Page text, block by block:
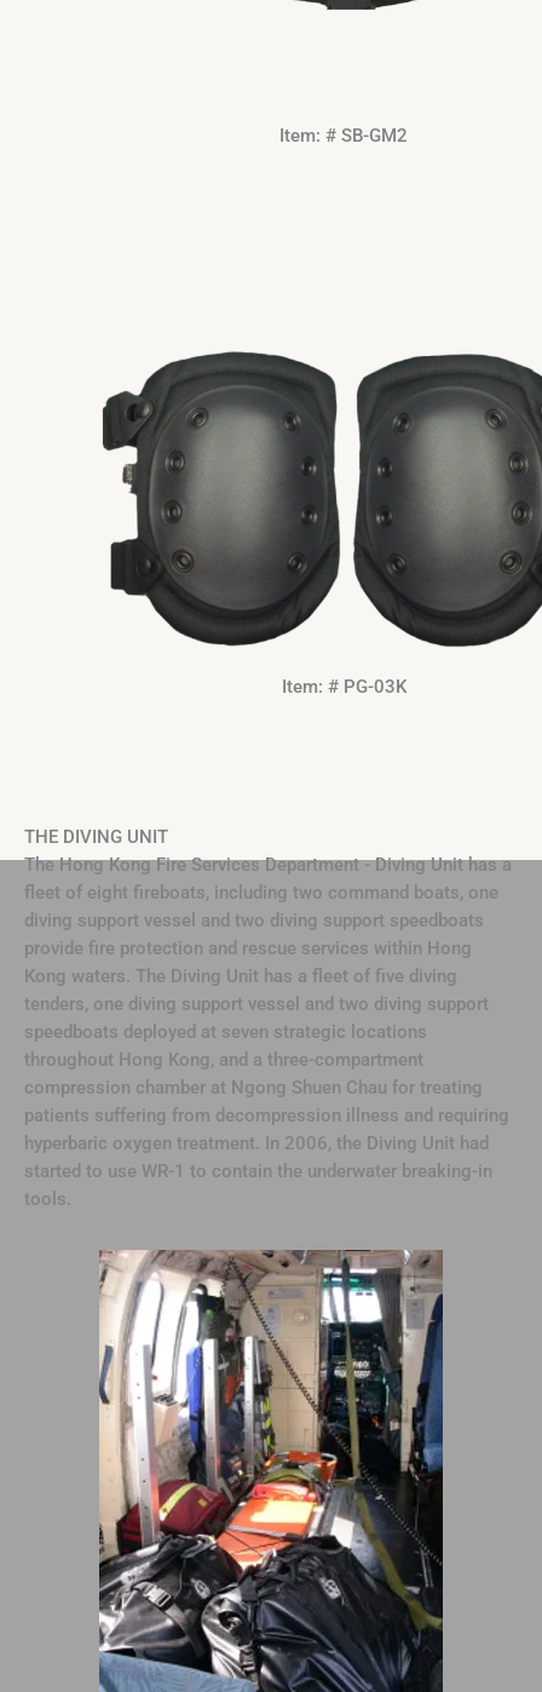
Item: # SB-GM2
Item: # PG-03K
THE DIVING UNIT
The Hong Kong Fire Services Department - Diving Unit has a
fleet of eight fireboats, including two command boats, one
diving support vessel and two diving support speedboats
provide fire protection and rescue services within Hong
Kong waters. The Diving Unit has a fleet of five diving
tenders, one diving support vessel and two diving support
speedboats deployed at seven strategic locations
throughout Hong Kong, and a three-compartment
compression chamber at Ngong Shuen Chau for treating
patients suffering from decompression illness and requiring
hyperbaric oxygen treatment. In 2006, the Diving Unit had
started to use WR-1 to contain the underwater breaking-in
tools.